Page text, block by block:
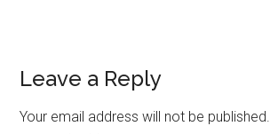
Reader
Interactions
Leave a Reply
Your email address will not be published.